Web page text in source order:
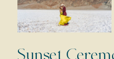
Sunset